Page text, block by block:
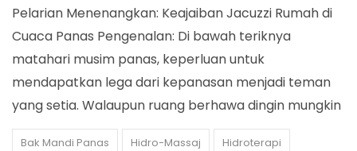
Pelarian Menenangkan: Keajaiban Jacuzzi Rumah di
Cuaca Panas Pengenalan: Di bawah teriknya
matahari musim panas, keperluan untuk
mendapatkan lega dari kepanasan menjadi teman
yang setia. Walaupun ruang berhawa dingin mungkin
Bak Mandi Panas Hidro-Massaj Hidroterapi